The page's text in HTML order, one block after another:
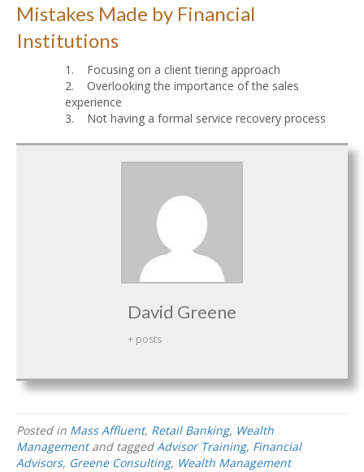
Mistakes Made by Financial
Institutions
1. Focusing on a client tiering approach
2. Overlooking the importance of the sales
experience
3. Not having a formal service recovery process
David Greene
+ posts
Posted in Mass Affluent, Retail Banking, Wealth
Managementand taggedAdvisor Training, Financial
Advisors, Greene Consulting, Wealth Management